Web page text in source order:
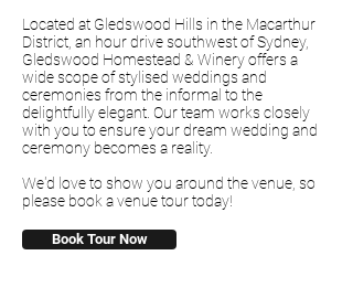
Located at Gledswood Hills in the Macarthur
District, an hour drive southwest of Sydney,
Gledswood Homestead & Winery offers a
wide scope of stylised weddings and
ceremonies from the informal to the
delightfully elegant. Our team works closely
with you to ensure your dream wedding and
ceremony becomes a reality.
We'd love to show you around the venue, so
please book a venue tour today!
Book Tour Now